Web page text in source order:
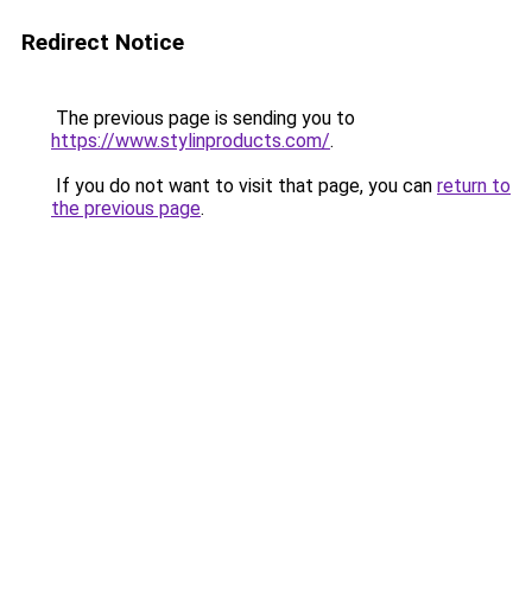
Redirect Notice
The previous page is sending you to
https://www.stylinproducts.com/.
If you do not want to visit that page, you can return to
the previous page.